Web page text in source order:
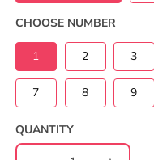
CHOOSE NUMBER
1 2 3
7 8 9
QUANTITY